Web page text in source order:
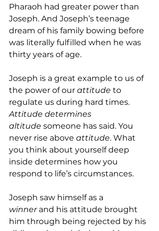
Pharaoh had greater power than
Joseph. And Joseph’s teenage
dream of his family bowing before
was literally fulfilled when he was
thirty years of age.
Joseph is a great example to us of
the power of our attitude to
regulate us during hard times.
Attitude determines
altitude someone has said. You
never rise above attitude. What
you think about yourself deep
inside determines how you
respond to life’s circumstances.
Joseph saw himself as a
winner and his attitude brought
him through being rejected by his